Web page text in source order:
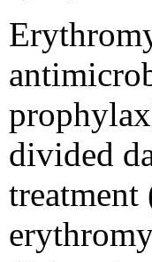
divided
treatment